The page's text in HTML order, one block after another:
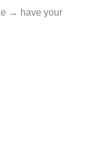
→ have your